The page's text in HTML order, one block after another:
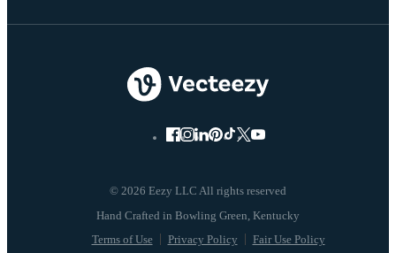
© 2026 Eezy LLC All rights reserved
Terms of Use Privacy Policy Fair Use Policy